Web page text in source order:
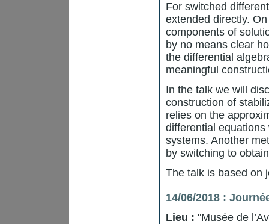
For switched
extended directly.
components of
by no means clear
the differential
meaningful
In the talk we will
construction of
relies on the
differential
systems. Another
by switching to
The talk is based on
14/06/2018 :
Lieu : "Musée de